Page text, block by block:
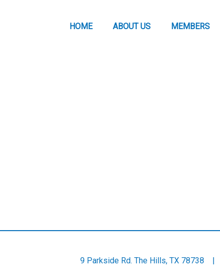
HOME ABOUT US MEMBERS
9 Parkside Rd. The Hills, TX 78738 |